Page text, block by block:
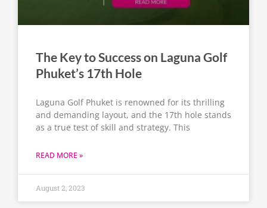
The Key to Success on Laguna Golf
Phuket’s 17th Hole
Laguna Golf Phuket is renowned for its thrilling
and demanding layout, and the 17th hole stands
as a true test of skill and strategy. This
READ MORE »
August 2, 2023